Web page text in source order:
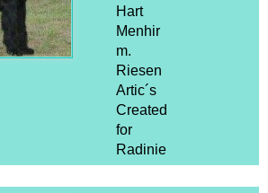
Hart
Menhir
m.
Riesen
Artic´s
Created
for
Radinie